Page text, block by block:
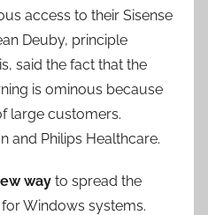
access to their Sisense
Deuby, principle
said the fact that the
is ominous because
large customers.
and Philips Healthcare.
way to spread the
Windows systems.